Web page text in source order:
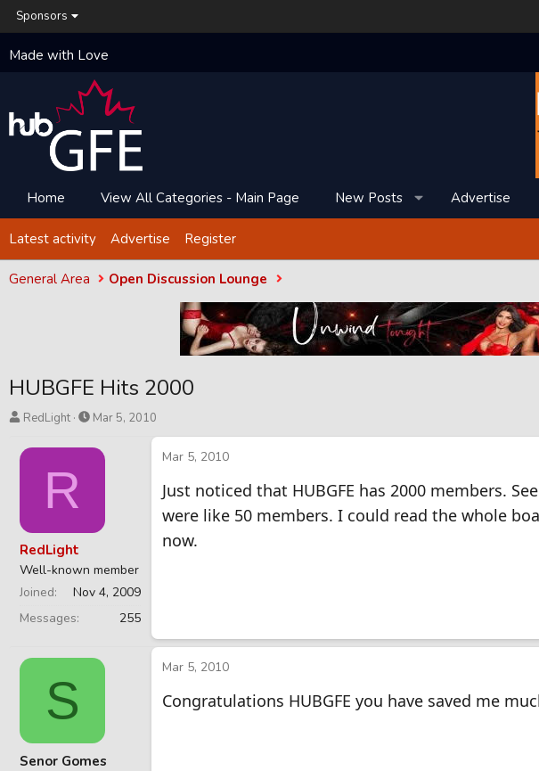
Sponsors
Made with Love
Home View All Categories - Main Page New Posts Advertise
Latest activity Advertise Register
General Area Open Discussion Lounge
HUBGFE Hits 2000
T
r
s
t
a
r
t
e
RedLight
S
a
Mar 5, 2010
R
RedLight
Well-known member
Joined
Nov 4, 2009
Messages
255
Mar 5, 2010
Just noticed that HUBGFE has 2000 members.
were like 50 members. I could read the whole
now.
S
Senor Gomes
Mar 5, 2010
Congratulations HUBGFE you have saved me